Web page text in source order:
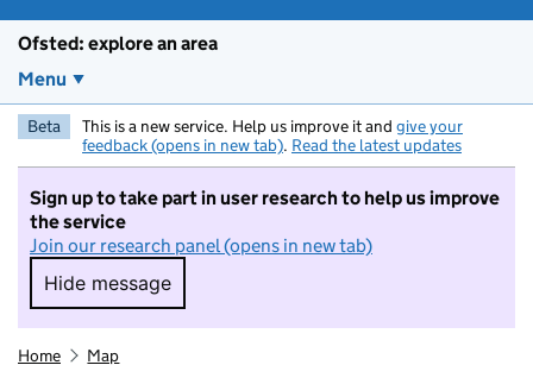
Ofsted: explore an area
Menu
Beta This is a new service. Help us improve it and give your
feedback (opens in new tab). Read the latest updates
Sign up to take part in user research to help us improve
the service
Join our research panel (opens in new tab)
Hide message
Hide message. I do not want to take part in
Home Map